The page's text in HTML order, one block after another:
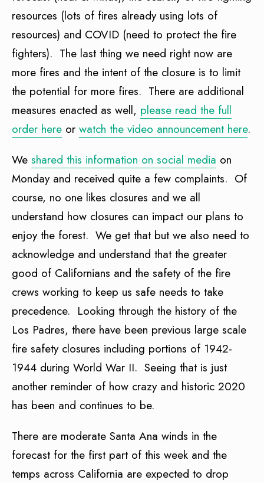
resources (lots of fires already using lots of
resources) and COVID (need to protect the fire
fighters). The last thing we need right now are
more fires and the intent of the closure is to limit
the potential for more fires. There are additional
measures enacted as well, please read the full
order here or watch the video announcement here.
We shared this information on social media on
Monday and received quite a few complaints. Of
course, no one likes closures and we all
understand how closures can impact our plans to
enjoy the forest. We get that but we also need to
acknowledge and understand that the greater
good of Californians and the safety of the fire
crews working to keep us safe needs to take
precedence. Looking through the history of the
Los Padres, there have been previous large scale
fire safety closures including portions of 1942-
1944 during World War II. Seeing that is just
another reminder of how crazy and historic 2020
has been and continues to be.
There are moderate Santa Ana winds in the
forecast for the first part of this week and the
temps across California are expected to drop